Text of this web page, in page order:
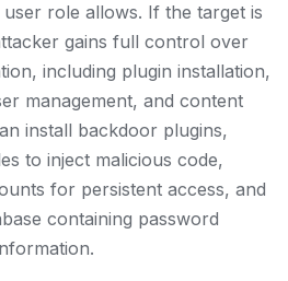
role allows. If the target is
gains full control over
including plugin installation,
management, and content
install backdoor plugins,
to inject malicious code,
for persistent access, and
containing password